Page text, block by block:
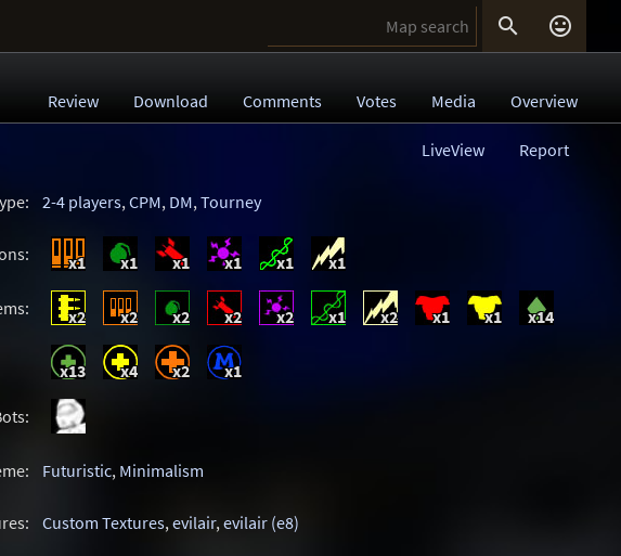
 
Review Download Comments Votes Media Overview
Report
LiveView
2-4 players,CPM, DM,Tourney
x1 x1 x1 x1 x1 x1
x2 x2 x2 x2 x2 x1 x2 x1 x1 x14
x13 x4 x2 x1
Futuristic, Minimalism
Custom Textures,evilair,evilair (e8)